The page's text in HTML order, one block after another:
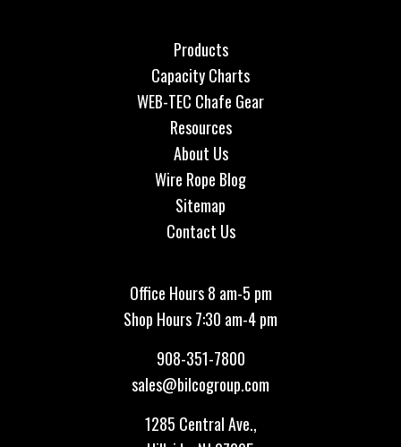
Products
Capacity Charts
WEB-TEC Chafe Gear
Resources
About Us
Wire Rope Blog
Sitemap
Contact Us
Office Hours 8 am-5 pm
Shop Hours 7:30 am-4 pm
908-351-7800
sales@bilcogroup.com
1285 Central Ave.,